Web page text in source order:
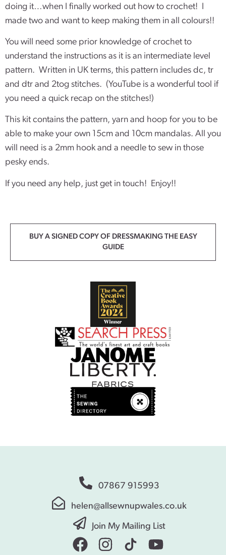
doing it…when I finally worked out how to crochet! I
made two and want to keep making them in all colours!!
You will need some prior knowledge of crochet to
understand the instructions as it is an intermediate level
pattern. Written in UK terms, this pattern includes dc, tr
and dtr and 2tog stitches. (YouTube is a wonderful tool if
you need a quick recap on the stitches!)
This kit contains the pattern, yarn and hoop for you to be
able to make your own 15cm and 10cm mandalas. All you
will need is a 2mm hook and a needle to sew in those
pesky ends.
If you need any help, just get in touch! Enjoy!!
BUY A SIGNED COPY OF DRESSMAKING THE EASY
GUIDE
07867 915993
helen@allsewnupwales.co.uk
Join My Mailing List